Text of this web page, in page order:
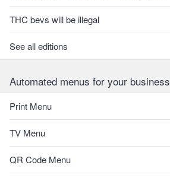
THC bevs will be illegal
See all editions
Automated menus for your business
Print Menu
TV Menu
QR Code Menu